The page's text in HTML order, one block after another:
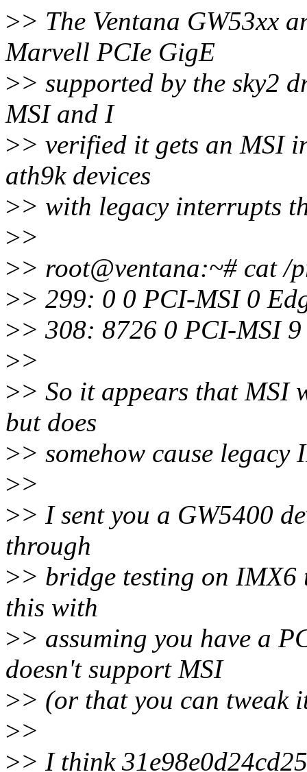
>> The Ventana GW53xx
Marvell PCIe GigE
>> supported by the sky2
MSI and I
>> verified it gets an MSI
ath9k devices
>> with legacy interrupts
>>
>> root@ventana:~# cat /
>> 299: 0 0 PCI-MSI 0
>> 308: 8726 0 PCI-MSI 9
>>
>> So it appears that MSI
but does
>> somehow cause legacy
>>
>> I sent you a GW5400
through
>> bridge testing on IMX6
this with
>> assuming you have a
doesn't support MSI
>> (or that you can tweak
>>
>> I think